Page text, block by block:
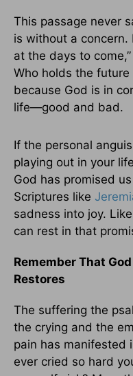
This passage never
is without a concern.
at the days to
Who holds the
because God is in
life—good and bad.
If the personal
playing out in your
God has promised
Scriptures like
sadness into joy.
can rest in that
Remember That
Restores
The suffering the
the crying and the
pain has manifested
ever cried so hard